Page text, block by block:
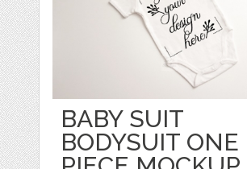
BABY SUIT
BODYSUIT ONE